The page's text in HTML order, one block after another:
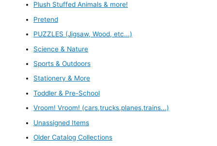
Plush Stuffed Animals & more!
Pretend
PUZZLES (Jigsaw, Wood, etc...)
Science & Nature
Sports & Outdoors
Stationery & More
Toddler & Pre-School
Vroom! Vroom! (cars,trucks,planes,trains...)
Unassigned Items
Older Catalog Collections